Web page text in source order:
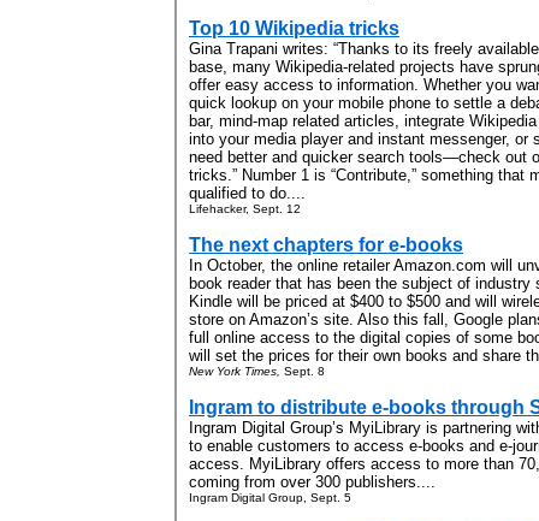
Top 10 Wikipedia tricks
Gina Trapani writes: “Thanks to its freely
base, many Wikipedia-related projects have
offer easy access to information. Whether you
quick lookup on your mobile phone to settle a
bar, mind-map related articles, integrate
into your media player and instant messenger, or
need better and quicker search tools—check out
tricks.” Number 1 is “Contribute,” something that
qualified to do....
Lifehacker, Sept. 12
The next chapters for e-books
In October, the online retailer Amazon.com will
book reader that has been the subject of industry
Kindle will be priced at $400 to $500 and will
store on Amazon’s site. Also this fall, Google
full online access to the digital copies of some
will set the prices for their own books and share
New York Times, Sept. 8
Ingram to distribute e-books through
Ingram Digital Group’s MyiLibrary is partnering
to enable customers to access e-books and e-
access. MyiLibrary offers access to more than
coming from over 300 publishers....
Ingram Digital Group, Sept. 5